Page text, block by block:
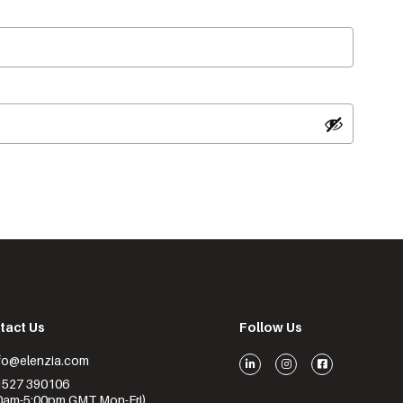
Us
390106
5:00pm GMT Mon-Fri)
Follow Us